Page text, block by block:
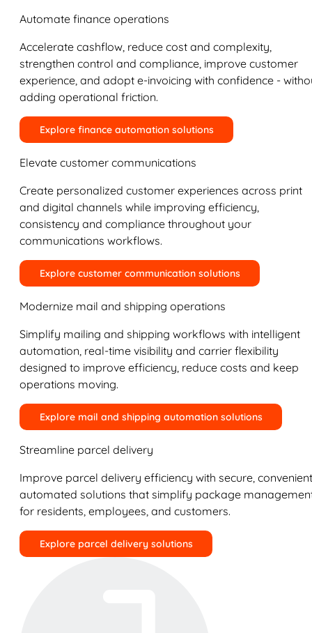
Automate finance operations
Accelerate cashflow, reduce cost and complexity,
strengthen control and compliance, improve customer
experience, and adopt e-invoicing with confidence -
adding operational friction.
Explore finance automation solutions
Elevate customer communications
Create personalized customer experiences across print
and digital channels while improving efficiency,
consistency and compliance throughout your
communications workflows.
Explore customer communication solutions
Modernize mail and shipping operations
Simplify mailing and shipping workflows with intelligent
automation, real-time visibility and carrier flexibility
designed to improve efficiency, reduce costs and keep
operations moving.
Explore mail and shipping automation solutions
Streamline parcel delivery
Improve parcel delivery efficiency with secure,
automated solutions that simplify package
for residents, employees, and customers.
Explore parcel delivery solutions